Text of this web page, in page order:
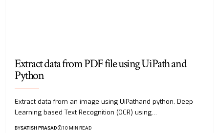
Extract data from PDF file using UiPath and
Python
Extract data from an image using UiPathand python, Deep
Learning based Text Recognition (OCR) using…
BYSATISH PRASAD 10 MIN READ